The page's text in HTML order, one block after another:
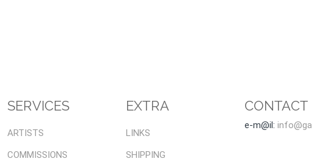
SERVICES
ARTISTS
COMMISSIONS
EXTRA
LINKS
SHIPPING
CONTACT
e-m@il: